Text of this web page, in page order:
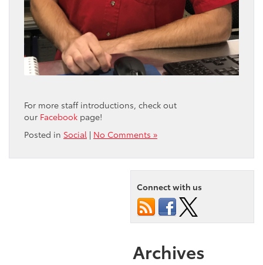
For more staff introductions, check out
our Facebook page!
Posted in Social | No Comments »
Connect with us
Archives